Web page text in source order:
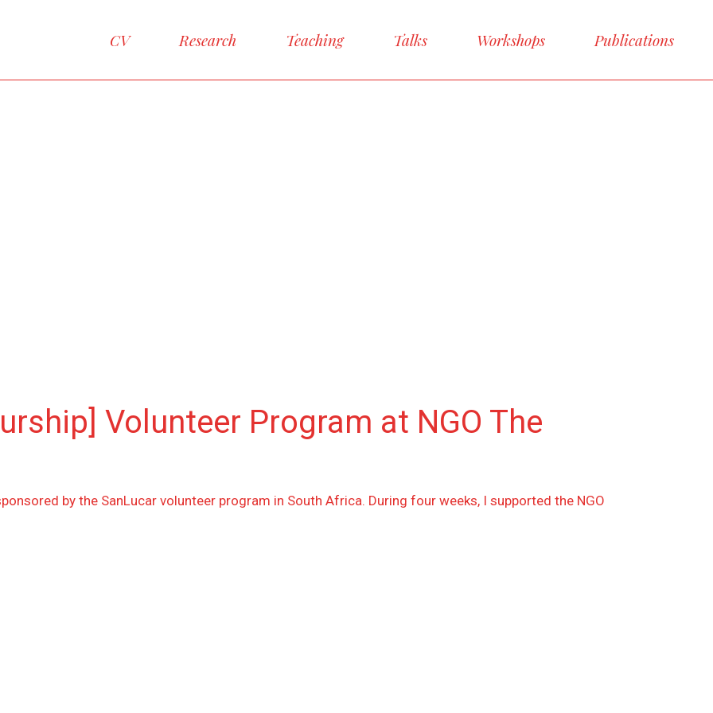
CV Research Teaching Talks Workshops Publications
Volunteer Program at NGO The
by the SanLucar volunteer program in South Africa. During four weeks, I supported the NGO